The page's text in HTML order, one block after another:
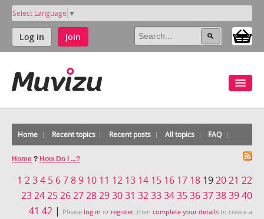
Select Language ▼
Log in Join
Home Recent topics Recent posts All topics FAQ
Home ? How Do I ...?
1 234 5 6789 10 11 12 13 14 15 16 17 18 192021 22
232425262728293031 323334353637383940
41 42 | Please log in or register, then complete your details to create a